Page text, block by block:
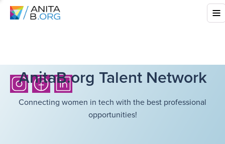
AnitaB.org Talent Network
Connecting women in tech with the best professional
opportunities!